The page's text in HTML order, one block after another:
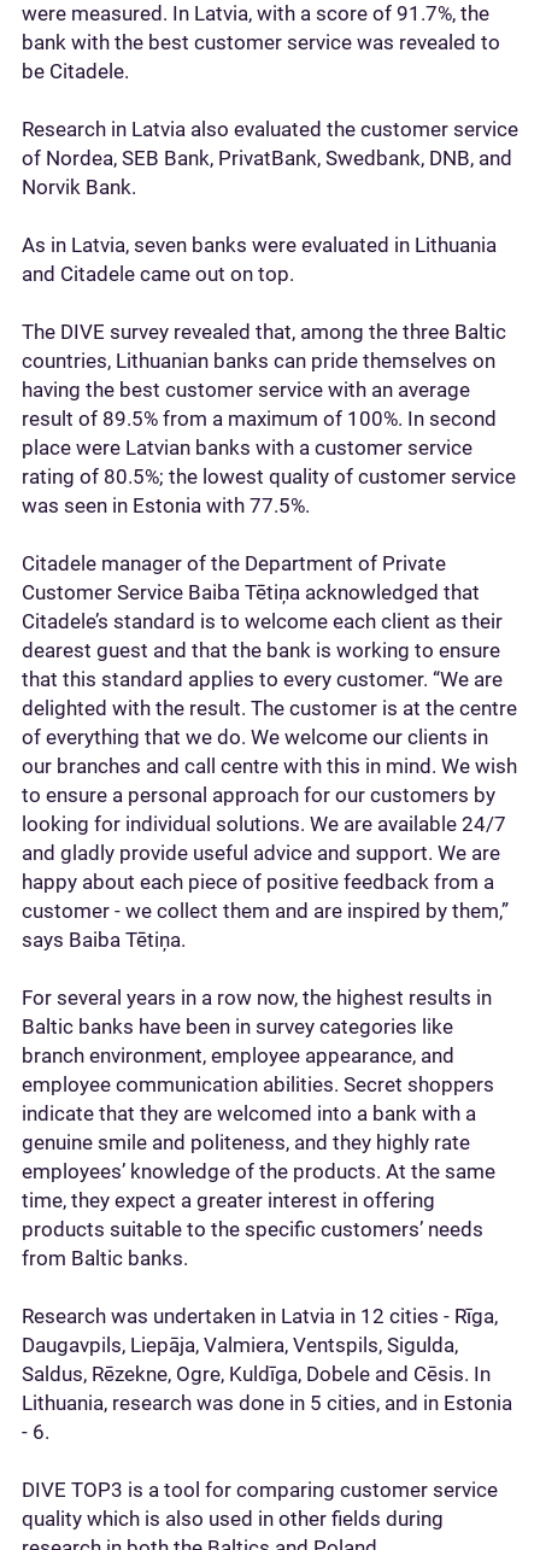
were measured. In Latvia, with a score of 91.7%, the
bank with the best customer service was revealed to
be Citadele.
Research in Latvia also evaluated the customer service
of Nordea, SEB Bank, PrivatBank, Swedbank, DNB, and
Norvik Bank.
As in Latvia, seven banks were evaluated in Lithuania
and Citadele came out on top.
The DIVE survey revealed that, among the three Baltic
countries, Lithuanian banks can pride themselves on
having the best customer service with an average
result of 89.5% from a maximum of 100%. In second
place were Latvian banks with a customer service
rating of 80.5%; the lowest quality of customer service
was seen in Estonia with 77.5%.
Citadele manager of the Department of Private
Customer Service Baiba Tētiņa acknowledged that
Citadele’s standard is to welcome each client as their
dearest guest and that the bank is working to ensure
that this standard applies to every customer. “We are
delighted with the result. The customer is at the centre
of everything that we do. We welcome our clients in
our branches and call centre with this in mind. We wish
to ensure a personal approach for our customers by
looking for individual solutions. We are available 24/7
and gladly provide useful advice and support. We are
happy about each piece of positive feedback from a
customer - we collect them and are inspired by them,”
says Baiba Tētiņa.
For several years in a row now, the highest results in
Baltic banks have been in survey categories like
branch environment, employee appearance, and
employee communication abilities. Secret shoppers
indicate that they are welcomed into a bank with a
genuine smile and politeness, and they highly rate
employees’ knowledge of the products. At the same
time, they expect a greater interest in offering
products suitable to the specific customers’ needs
from Baltic banks.
Research was undertaken in Latvia in 12 cities - Rīga,
Daugavpils, Liepāja, Valmiera, Ventspils, Sigulda,
Saldus, Rēzekne, Ogre, Kuldīga, Dobele and Cēsis. In
Lithuania, research was done in 5 cities, and in Estonia
- 6.
DIVE TOP3 is a tool for comparing customer service
quality which is also used in other fields during